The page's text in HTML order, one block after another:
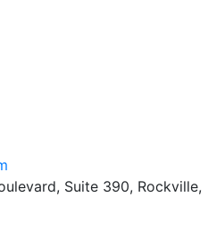
Suite 390, Rockville,